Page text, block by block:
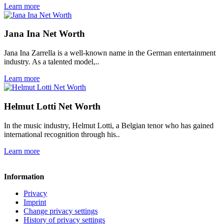
Learn more
Jana Ina Net Worth
Jana Ina Zarrella is a well-known name in the German entertainment
industry. As a talented model,..
Learn more
Helmut Lotti Net Worth
In the music industry, Helmut Lotti, a Belgian tenor who has gained
international recognition through his..
Learn more
Information
Privacy
Imprint
Change privacy settings
History of privacy settings